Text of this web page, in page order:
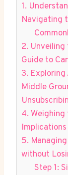
1.
Navigating
2.
Guide to
3.
Middle
4. Weighing
5.
without
Step 1: